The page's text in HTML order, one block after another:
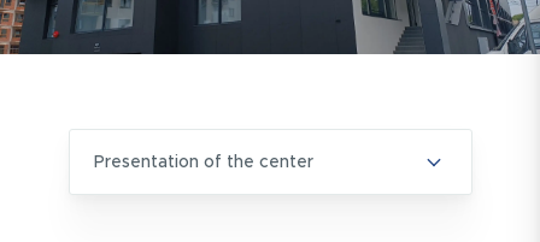
presentation of the center